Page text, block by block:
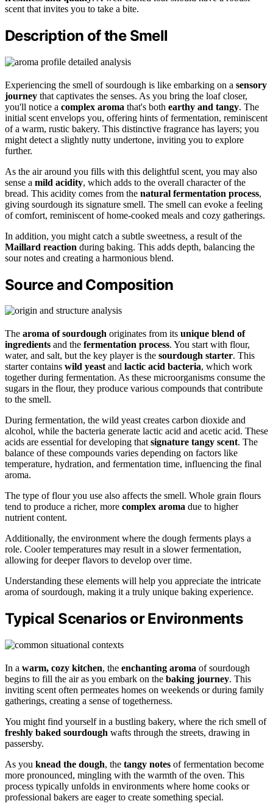
scent that invites you to take a bite.
Description of the Smell
Experiencing the smell of sourdough is like embarking on a sensory
journey that captivates the senses. As you bring the loaf closer,
you'll notice a complex aroma that's both earthy and tangy. The
initial scent envelops you, offering hints of fermentation, reminiscent
of a warm, rustic bakery. This distinctive fragrance has layers; you
might detect a slightly nutty undertone, inviting you to explore
further.
As the air around you fills with this delightful scent, you may also
sense a mild acidity, which adds to the overall character of the
bread. This acidity comes from the natural fermentation process,
giving sourdough its signature smell. The smell can evoke a feeling
of comfort, reminiscent of home-cooked meals and cozy gatherings.
In addition, you might catch a subtle sweetness, a result of the
Maillard reaction during baking. This adds depth, balancing the
sour notes and creating a harmonious blend.
Source and Composition
The aroma of sourdough originates from its unique blend of
ingredients and the fermentation process. You start with flour,
water, and salt, but the key player is the sourdough starter. This
starter contains wild yeastand lactic acid bacteria, which work
together during fermentation. As these microorganisms consume the
sugars in the flour, they produce various compounds that contribute
to the smell.
During fermentation, the wild yeast creates carbon dioxide and
alcohol, while the bacteria generate lactic acid and acetic acid. These
acids are essential for developing thatsignature tangy scent. The
balance of these compounds varies depending on factors like
temperature, hydration, and fermentation time, influencing the final
aroma.
The type of flour you use also affects the smell. Whole grain flours
tend to produce a richer, more complex aroma due to higher
nutrient content.
Additionally, the environment where the dough ferments plays a
role. Cooler temperatures may result in a slower fermentation,
allowing for deeper flavors to develop over time.
Understanding these elements will help you appreciate the intricate
aroma of sourdough, making it a truly unique baking experience.
Typical Scenarios or Environments
In a warm, cozy kitchen, the enchanting aroma of sourdough
begins to fill the air as you embark on the baking journey. This
inviting scent often permeates homes on weekends or during family
gatherings, creating a sense of togetherness.
You might find yourself in a bustling bakery, where the rich smell of
freshly baked sourdough wafts through the streets, drawing in
passersby.
As you knead the dough, the tangy notes of fermentation become
more pronounced, mingling with the warmth of the oven. This
process typically unfolds in environments where home cooks or
professional bakers are eager to create something special.